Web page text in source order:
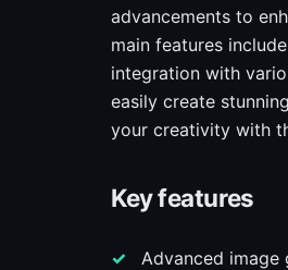
advancements to
main features
integration with
easily create
your creativity with
Key features
Advanced image